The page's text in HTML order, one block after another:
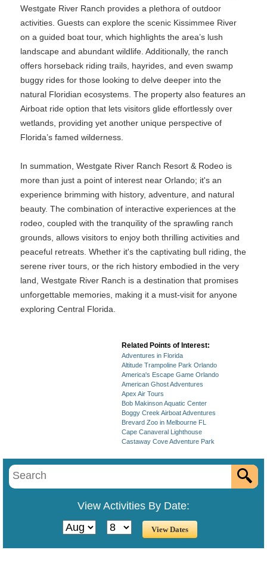
Westgate River Ranch provides a plethora of outdoor
activities. Guests can explore the scenic Kissimmee River
on a guided boat tour, which highlights the area’s lush
landscape and abundant wildlife. Additionally, the ranch
offers horseback riding trails, hayrides, and even swamp
buggy rides for those looking to delve deeper into the
natural Floridian ecosystems. The property also features an
Airboat ride option that lets visitors glide effortlessly over
wetlands, providing yet another unique perspective of
Florida’s famed wilderness.
In summation, Westgate River Ranch Resort & Rodeo is
more than just a point of interest near Orlando; it's an
experience brimming with history, adventure, and natural
beauty. The combination of interactive experiences at the
rodeo, coupled with the tranquility of the sprawling ranch
grounds, allows visitors to enjoy both thrilling activities and
peaceful retreats. Whether it's the captivating bull riding, the
serene river tours, or the rich history embodied in the very
land, Westgate River Ranch is a destination that promises
unforgettable memories, making it a must-visit for anyone
exploring Central Florida.
Related Points of Interest:
Adventures in Florida
Altitude Trampoline Park Orlando
America's Escape Game Orlando
American Ghost Adventures
Apex Air Tours
Bob Makinson Aquatic Center
Boggy Creek Airboat Adventures
Brevard Zoo in Melbourne FL
Cape Canaveral Lighthouse
Castaway Cove Adventure Park
View Activities By Date: